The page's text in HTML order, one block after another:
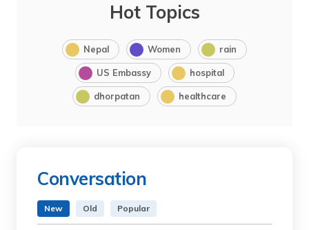
Hot Topics
Nepal Women rain
US Embassy hospital
dhorpatan healthcare
Conversation
New Old Popular